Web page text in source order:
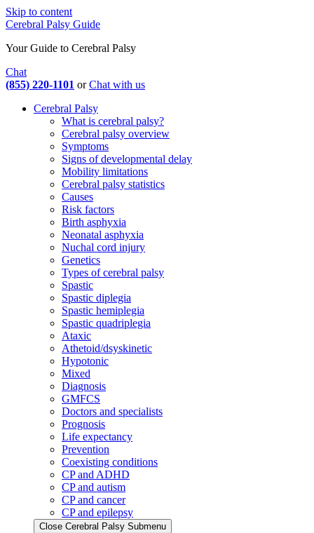
Skip to content
Cerebral Palsy Guide
Your Guide to Cerebral Palsy
Chat
(855) 220-1101 orChat with us
Cerebral Palsy
What is cerebral palsy?
Cerebral palsy overview
Symptoms
Signs of developmental delay
Mobility limitations
Cerebral palsy statistics
Causes
Risk factors
Birth asphyxia
Neonatal asphyxia
Nuchal cord injury
Genetics
Types of cerebral palsy
Spastic
Spastic diplegia
Spastic hemiplegia
Spastic quadriplegia
Ataxic
Athetoid/dsyskinetic
Hypotonic
Mixed
Diagnosis
GMFCS
Doctors and specialists
Prognosis
Life expectancy
Prevention
Coexisting conditions
CP and ADHD
CP and autism
CP and cancer
CP and epilepsy
Close Cerebral Palsy Submenu